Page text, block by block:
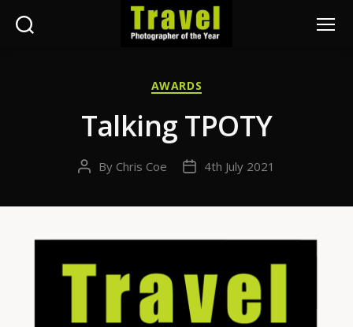
of
Year
Categories
AWARDS
Talking TPOTY
Post
By Chris Coe
Post4th July 2021